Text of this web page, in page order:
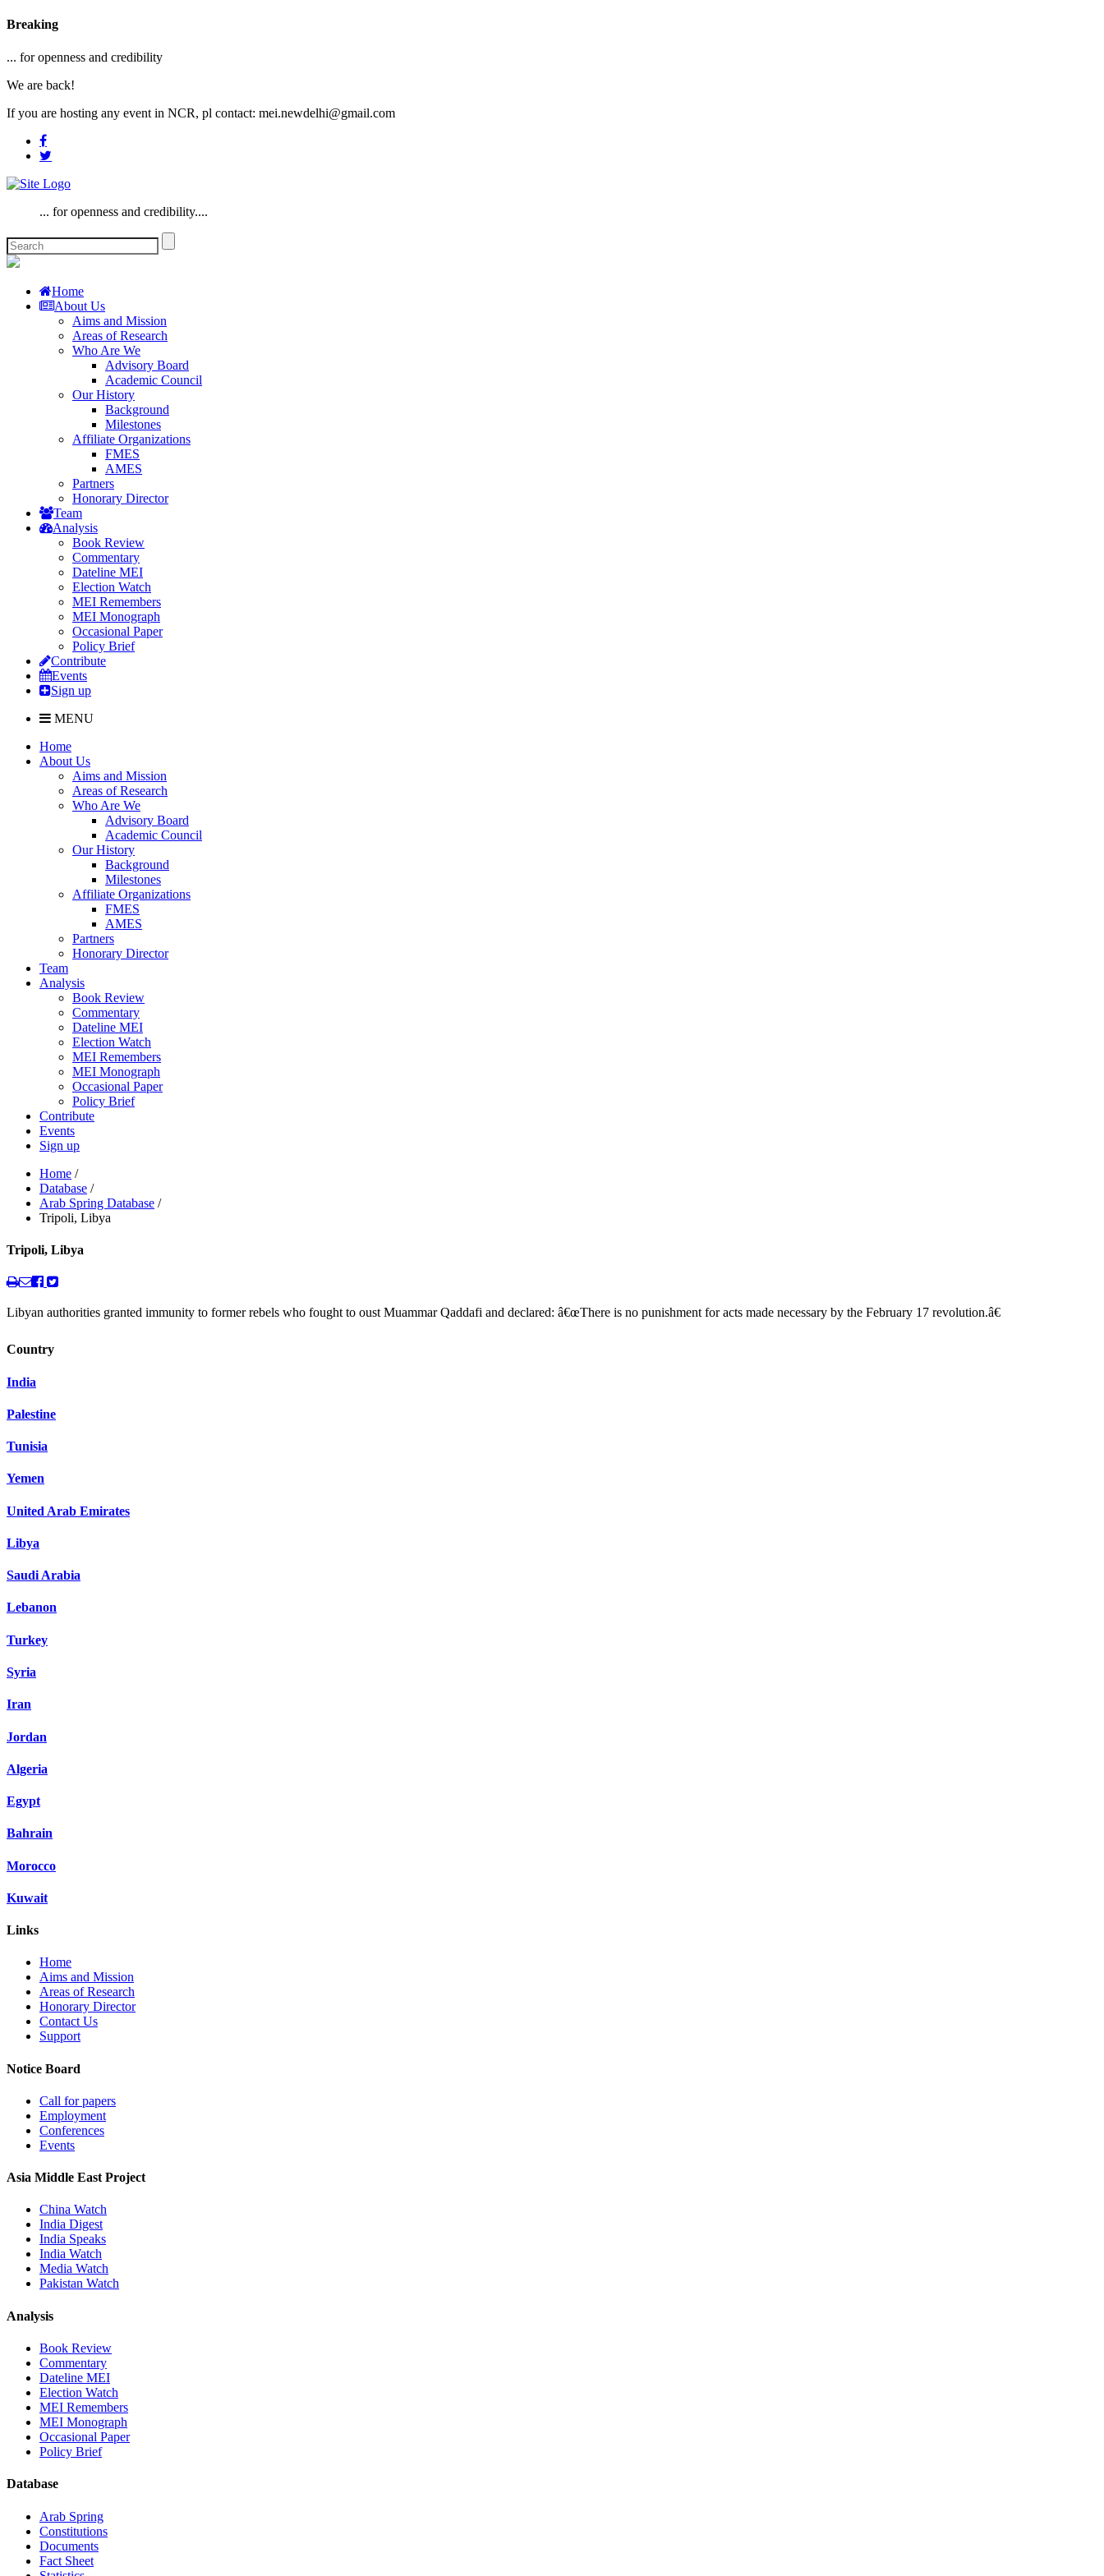
Breaking
... for openness and credibility
We are back!
If you are hosting any event in NCR, pl contact: mei.newdelhi@gmail.com
... for openness and credibility....
Home
About Us
Aims and Mission
Areas of Research
Who Are We
Advisory Board
Academic Council
Our History
Background
Milestones
Affiliate Organizations
FMES
AMES
Partners
Honorary Director
Team
Analysis
Book Review
Commentary
Dateline MEI
Election Watch
MEI Remembers
MEI Monograph
Occasional Paper
Policy Brief
Contribute
Events
Sign up
MENU
Home
About Us
Aims and Mission
Areas of Research
Who Are We
Advisory Board
Academic Council
Our History
Background
Milestones
Affiliate Organizations
FMES
AMES
Partners
Honorary Director
Team
Analysis
Book Review
Commentary
Dateline MEI
Election Watch
MEI Remembers
MEI Monograph
Occasional Paper
Policy Brief
Contribute
Events
Sign up
Home /
Database /
Arab Spring Database /
Tripoli, Libya
Tripoli, Libya
Libyan authorities granted immunity to former rebels who fought to oust Muammar Qaddafi and declared: â€œThere is no punishment for acts made necessary by the February 17 revolution.â€
Country
India
Palestine
Tunisia
Yemen
United Arab Emirates
Libya
Saudi Arabia
Lebanon
Turkey
Syria
Iran
Jordan
Algeria
Egypt
Bahrain
Morocco
Kuwait
Links
Home
Aims and Mission
Areas of Research
Honorary Director
Contact Us
Support
Notice Board
Call for papers
Employment
Conferences
Events
Asia Middle East Project
China Watch
India Digest
India Speaks
India Watch
Media Watch
Pakistan Watch
Analysis
Book Review
Commentary
Dateline MEI
Election Watch
MEI Remembers
MEI Monograph
Occasional Paper
Policy Brief
Database
Arab Spring
Constitutions
Documents
Fact Sheet